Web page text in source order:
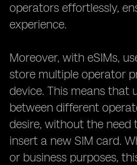
operators effortlessly,
experience.
Moreover, with eSIMs,
store multiple operator
device. This means that
between different
desire, without the need
insert a new SIM card.
or business purposes,